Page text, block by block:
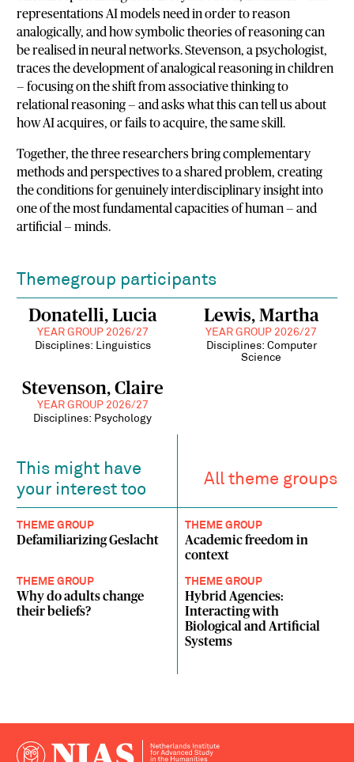
representations AI models need in order to reason
analogically, and how symbolic theories of reasoning can
be realised in neural networks. Stevenson, a psychologist,
traces the development of analogical reasoning in children
— focusing on the shift from associative thinking to
relational reasoning — and asks what this can tell us about
how AI acquires, or fails to acquire, the same skill.
Together, the three researchers bring complementary
methods and perspectives to a shared problem, creating
the conditions for genuinely interdisciplinary insight into
one of the most fundamental capacities of human — and
artificial — minds.
Themegroup participants
Donatelli, Lucia
YEAR GROUP 2026/27
Disciplines: Linguistics
Lewis, Martha
YEAR GROUP 2026/27
Disciplines: Computer
Science
Stevenson, Claire
YEAR GROUP 2026/27
Disciplines: Psychology
This might have
your interest too
All theme groups
THEME GROUP
Defamiliarizing Geslacht
THEME GROUP
Academic freedom in
context
THEME GROUP
Why do adults change
their beliefs?
THEME GROUP
Hybrid Agencies:
Interacting with
Biological and Artificial
Systems